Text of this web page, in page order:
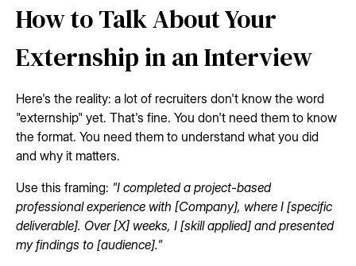
How to Talk About Your
Externship in an Interview
Here's the reality: a lot of recruiters don't know the word
"externship" yet. That's fine. You don't need them to know
the format. You need them to understand what you did
and why it matters.
Use this framing: "I completed a project-based
professional experience with [Company], where I [specific
deliverable]. Over [X] weeks, I [skill applied] and presented
my findings to [audience]."